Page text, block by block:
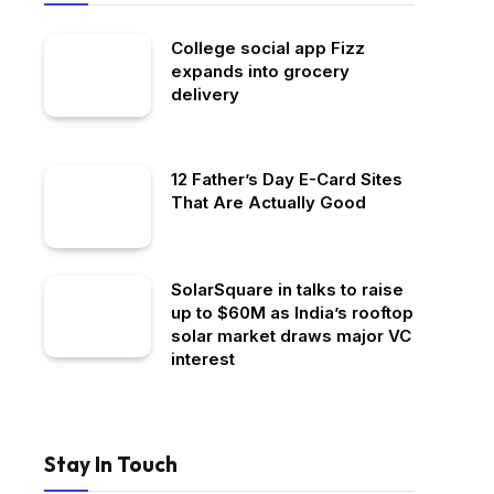
College social app Fizz
expands into grocery
delivery
12 Father’s Day E-Card Sites
That Are Actually Good
SolarSquare in talks to raise
up to $60M as India’s rooftop
solar market draws major VC
interest
Stay In Touch